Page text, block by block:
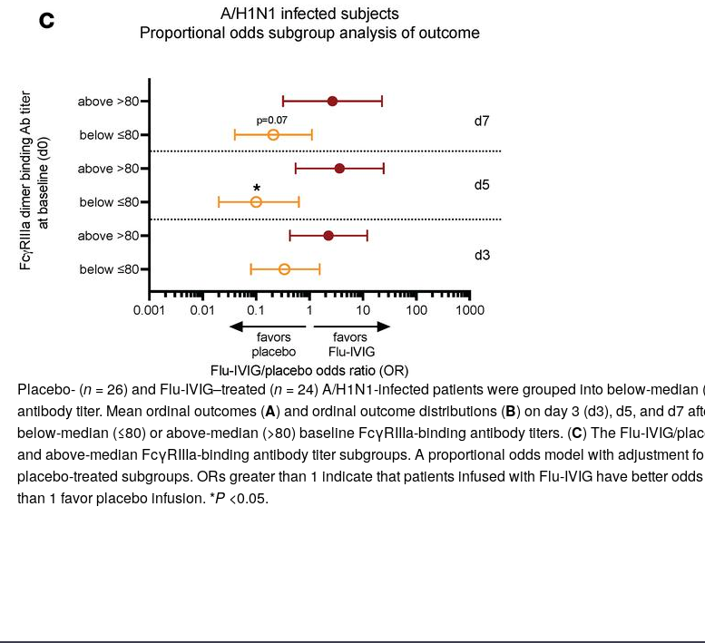
Placebo- (n= 26) and Flu-IVIG–treated (n= 24) A/H1N1-infected patients were grouped into below-
antibody titer. Mean ordinal outcomes (A) and ordinal outcome distributions (B) on day 3 (d3), d5, and d7
below-median (≤80) or above-median (>80) baseline FcγRIIIa-binding antibody titers. (C) The Flu-IVIG/
and above-median FcγRIIIa-binding antibody titer subgroups. A proportional odds model with adjustment
placebo-treated subgroups. ORs greater than 1 indicate that patients infused with Flu-IVIG have better
than 1 favor placebo infusion. *P<0.05.